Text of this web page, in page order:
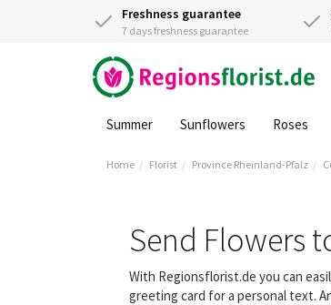
Freshness guarantee
7 days freshness guarantee
Summer Sunflowers Roses
Home Florist Province Rheinland-Pfalz
Send Flowers
With Regionsflorist.de you can
greeting card for a personal text.